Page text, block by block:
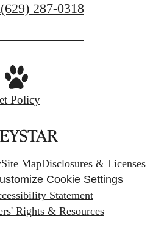
(629) 287-0318
Policy
Site MapDisclosures & Licenses
Cookie Settings
Statement
Rights & Resources